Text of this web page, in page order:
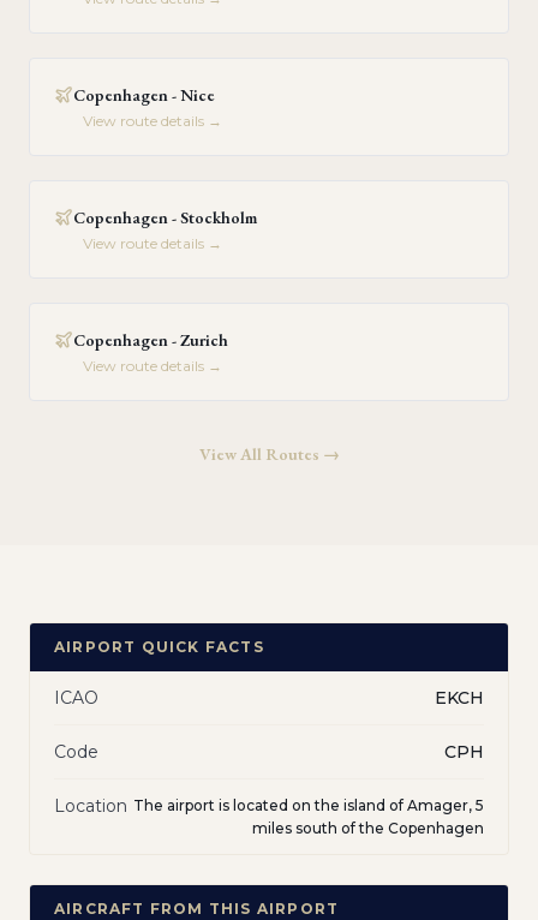
Copenhagen - Nice
View route details →
Copenhagen - Stockholm
View route details →
Copenhagen - Zurich
View route details →
View All Routes →
AIRPORT QUICK FACTS
ICAO EKCH
Code CPH
Location The airport is located on the island of Amager, 5
miles south of the Copenhagen
AIRCRAFT FROM THIS AIRPORT